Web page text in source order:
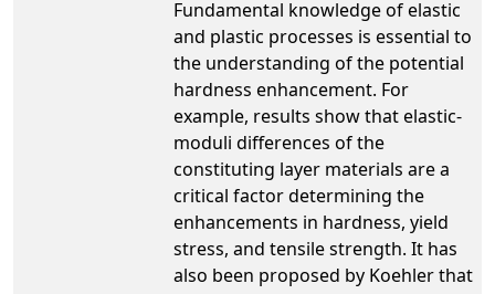
Fundamental knowledge of elastic
and plastic processes is essential to
the understanding of the potential
hardness enhancement. For
example, results show that elastic-
moduli differences of the
constituting layer materials are a
critical factor determining the
enhancements in hardness, yield
stress, and tensile strength. It has
also been proposed by Koehler that